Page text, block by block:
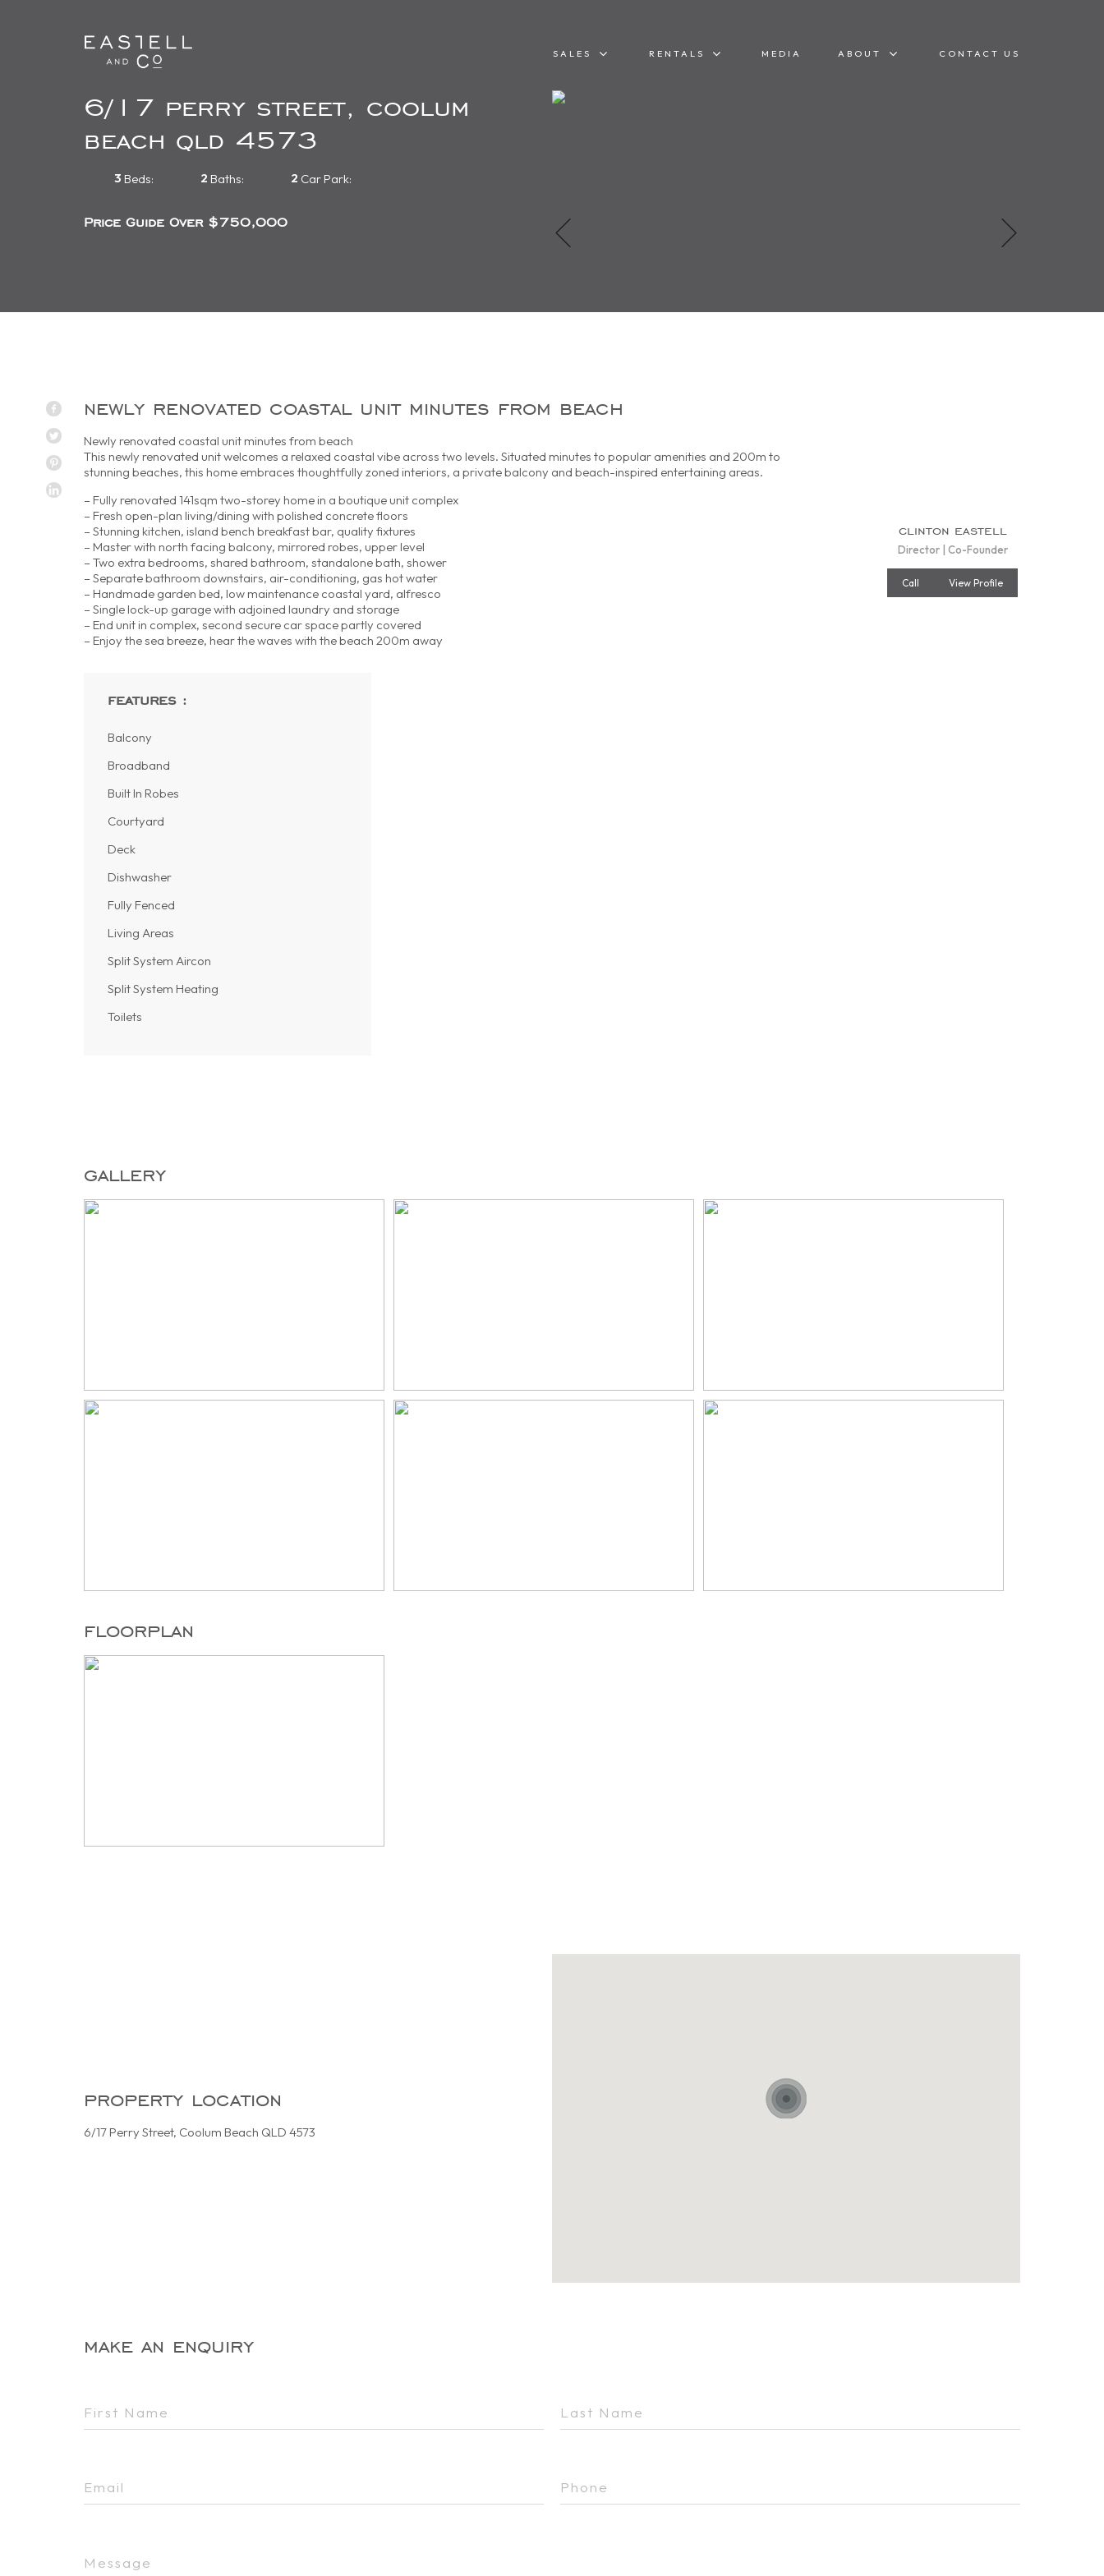
SALES RENTALS MEDIA ABOUT CONTACT US
6/17 perry street, coolum
beach qld 4573
Beds:
3 Baths:
2 Car Park:
2
Price Guide Over $750,000
newly renovated coastal unit minutes from beach
Newly renovated coastal unit minutes from beach
This newly renovated unit welcomes a relaxed coastal vibe across two levels. Situated minutes to popular amenities and 200m to
stunning beaches, this home embraces thoughtfully zoned interiors, a private balcony and beach-inspired entertaining areas.
– Fully renovated 141sqm two-storey home in a boutique unit complex
– Fresh open-plan living/dining with polished concrete floors
– Stunning kitchen, island bench breakfast bar, quality fixtures
– Master with north facing balcony, mirrored robes, upper level
– Two extra bedrooms, shared bathroom, standalone bath, shower
– Separate bathroom downstairs, air-conditioning, gas hot water
– Handmade garden bed, low maintenance coastal yard, alfresco
– Single lock-up garage with adjoined laundry and storage
– End unit in complex, second secure car space partly covered
– Enjoy the sea breeze, hear the waves with the beach 200m away
features :
Balcony
Broadband
Built In Robes
Courtyard
Deck
Dishwasher
Fully Fenced
Living Areas
Split System Aircon
Split System Heating
Toilets
clinton eastell
Director | Co-Founder
Call View Profile
gallery
floorplan
property location
6/17 Perry Street, Coolum Beach QLD 4573
make an enquiry